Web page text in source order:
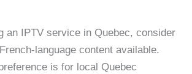
an IPTV service in Quebec, consider
language content available.
is for local Quebec